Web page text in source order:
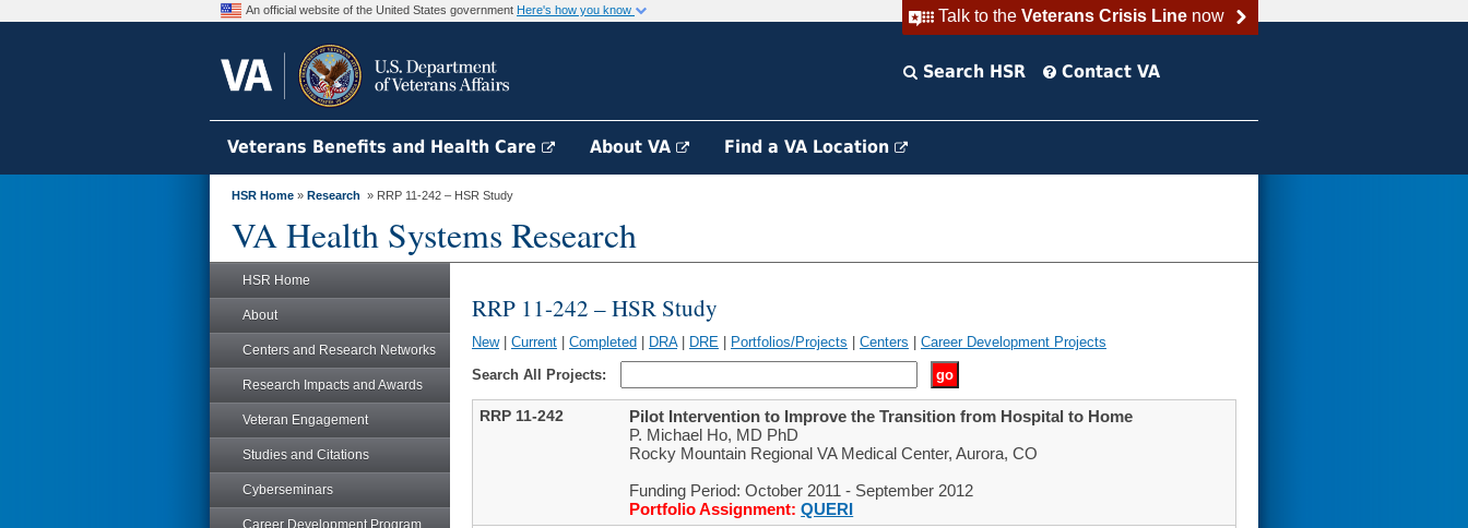
Talk to the Veterans Crisis Linenow
An official website of the United States government Here's how you know
Search HSR Contact VA
Veterans Benefits and Health Care About VA Find a VA Location
HSR Home » Research » RRP 11-242 – HSR Study
VA Health Systems Research
HSR Home
About
Centers and Research Networks
Research Impacts and Awards
Veteran Engagement
Studies and Citations
Cyberseminars
Career Development Program
RRP 11-242 – HSR Study
New| Current Completed DRA| DRE Portfolios/Projects Centers
Career Development Projects
Search All Projects:
RRP 11-242
Pilot Intervention to Improve the Transition from Hospital to Home
P. Michael Ho, MD PhD
Rocky Mountain Regional VA Medical Center, Aurora, CO
Funding Period: October 2011 - September 2012
Portfolio Assignment: QUERI